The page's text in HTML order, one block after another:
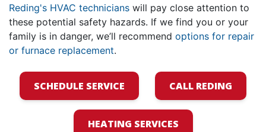
Reding's HVAC technicians will pay close attention to
these potential safety hazards. If we find you or your
family is in danger, we’ll recommend options for repair
or furnace replacement.
SCHEDULE SERVICE CALL REDING
HEATING SERVICES